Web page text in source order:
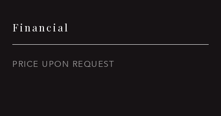
Financial
PRICE UPON REQUEST